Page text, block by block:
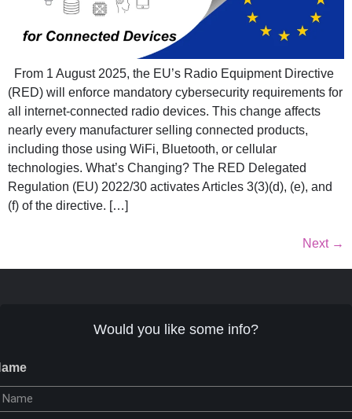
From 1 August 2025, the EU’s Radio Equipment Directive
(RED) will enforce mandatory cybersecurity requirements for
all internet-connected radio devices. This change affects
nearly every manufacturer selling connected products,
including those using WiFi, Bluetooth, or cellular
technologies. What’s Changing? The RED Delegated
Regulation (EU) 2022/30 activates Articles 3(3)(d), (e), and
(f) of the directive. […]
Next →
Would you like some info?